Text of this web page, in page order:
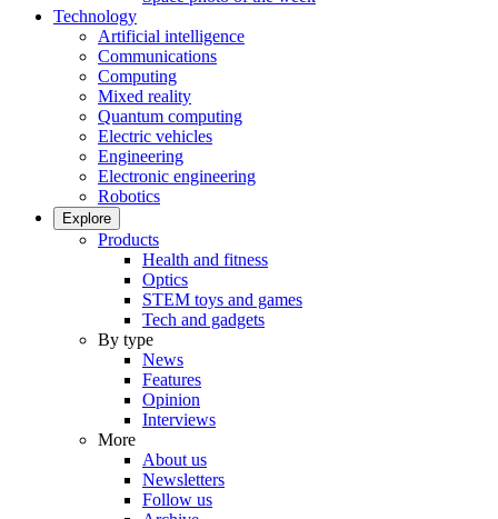
Technology
Artificial intelligence
Communications
Computing
Mixed reality
Quantum computing
Electric vehicles
Engineering
Electronic engineering
Robotics
Explore
Products
Health and fitness
Optics
STEM toys and games
Tech and gadgets
By type
News
Features
Opinion
Interviews
More
About us
Newsletters
Follow us